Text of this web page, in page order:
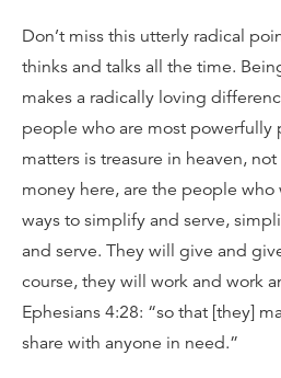
Don’t miss this utterly radical
thinks and talks all the time.
makes a radically loving
people who are most powerfully
matters is treasure in heaven,
money here, are the people
ways to simplify and serve,
and serve. They will give and
course, they will work and work
Ephesians 4:28: “so that [they]
share with anyone in need.”